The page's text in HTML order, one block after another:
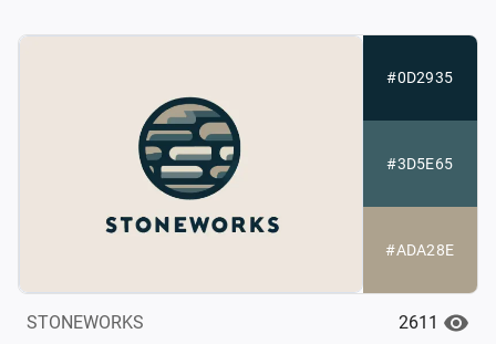
#0D2935
#3D5E65
#ADA28E
STONEWORKS 2611